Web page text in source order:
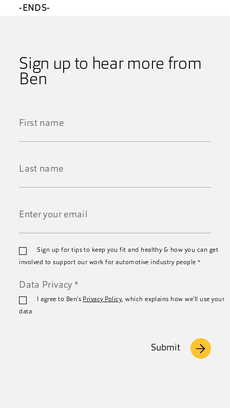
-ENDS-
Sign up to hear more from
Ben
*
*
Sign up for tips to keep you fit and healthy & how you can get
involved to support our work for automotive industry people*
Data Privacy *
I agree to Ben's Privacy Policy, which explains how we'll use your
data
Submit